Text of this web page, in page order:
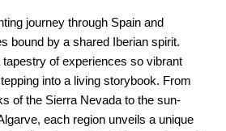
journey through Spain and
bound by a shared Iberian spirit.
of experiences so vibrant
into a living storybook. From
of the Sierra Nevada to the sun-
each region unveils a unique